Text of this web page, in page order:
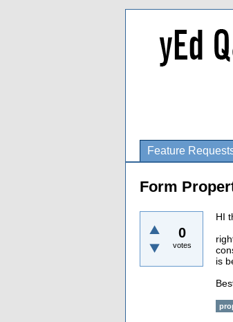
Feature
Form
0
votes
HI
is